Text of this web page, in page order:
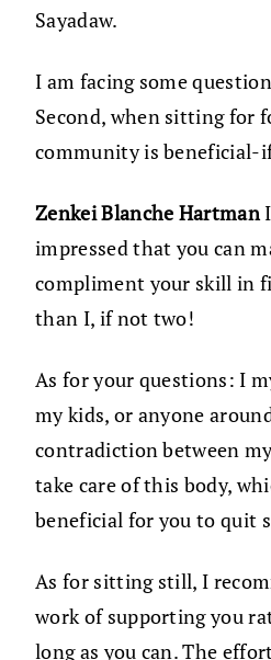
Sayadaw.
I am facing some
Second, when sitting for
community is beneficial-
Zenkei Blanche HartmanI
impressed that you can
compliment your skill in
than I, if not two!
As for your questions: I
my kids, or anyone
contradiction between
take care of this body,
beneficial for you to quit
As for sitting still, I
work of supporting you
long as you can. The